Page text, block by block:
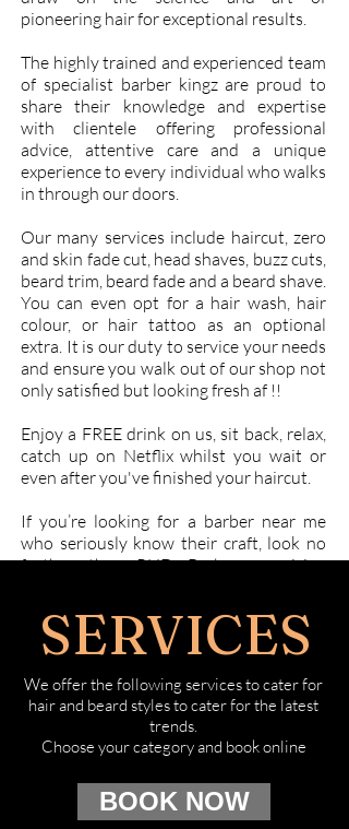
pioneering hair for exceptional results.
The highly trained and experienced team
of specialist barber kingzare proud to
share their knowledge and expertise
with clientele offering professional
advice, attentive care and a unique
experience to every individual who walks
in through our doors.
Our many services include haircut, zero
and skin fade cut, head shaves, buzz cuts,
beard trim, beard fade and a beard shave.
You can even opt for a hair wash, hair
colour, or hair tattoo as an optional
extra. It is our duty to service your needs
and ensure you walk out of our shop not
only satisfied but looking fresh af !!
Enjoy a FREE drink on us, sit back, relax,
catch up on Netflix whilst you wait or
even after you've finished your haircut.
If you’re looking for a barber near me
who seriously know their craft, look no
further than PHD Barbers servicing
today at the salon which understands
good style and most importantly,
understands you!
SERVICES
We offer the following services to cater for
hair and beard styles to cater for the latest
trends.
Choose your category and book online
BOOK NOW